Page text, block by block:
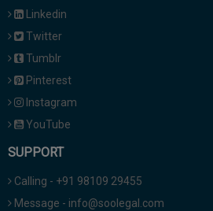
Linkedin
Twitter
Tumblr
Pinterest
Instagram
YouTube
SUPPORT
Calling - +91 98109 29455
Message - info@soolegal.com